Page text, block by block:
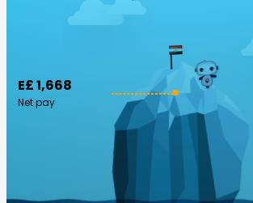
E£ 1,668
Net pay